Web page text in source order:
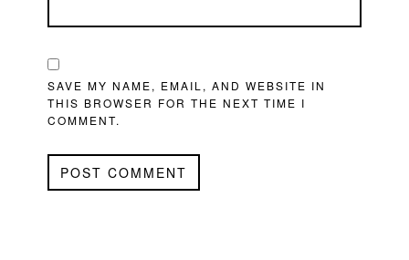
SAVE MY NAME, EMAIL, AND WEBSITE IN
THIS BROWSER FOR THE NEXT TIME I
COMMENT.